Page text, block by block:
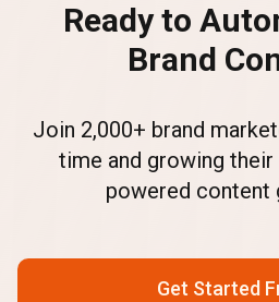
Ready to
Brand
Join 2,000+ brand
time and growing
powered content
Get Started